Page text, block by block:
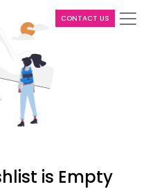
CONTACT US
is Empty